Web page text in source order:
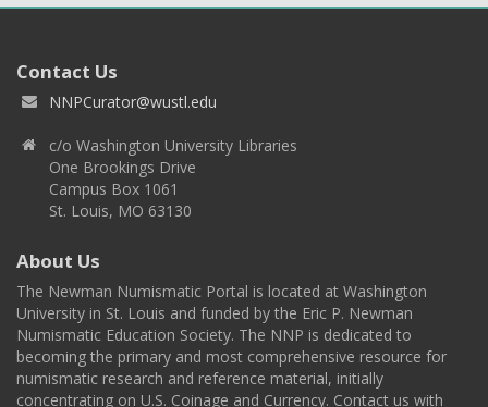
Contact Us
NNPCurator@wustl.edu
c/o Washington University Libraries
One Brookings Drive
Campus Box 1061
St. Louis, MO 63130
About Us
The Newman Numismatic Portal is located at Washington
University in St. Louis and funded by the Eric P. Newman
Numismatic Education Society. The NNP is dedicated to
becoming the primary and most comprehensive resource for
numismatic research and reference material, initially
concentrating on U.S. Coinage and Currency. Contact us with